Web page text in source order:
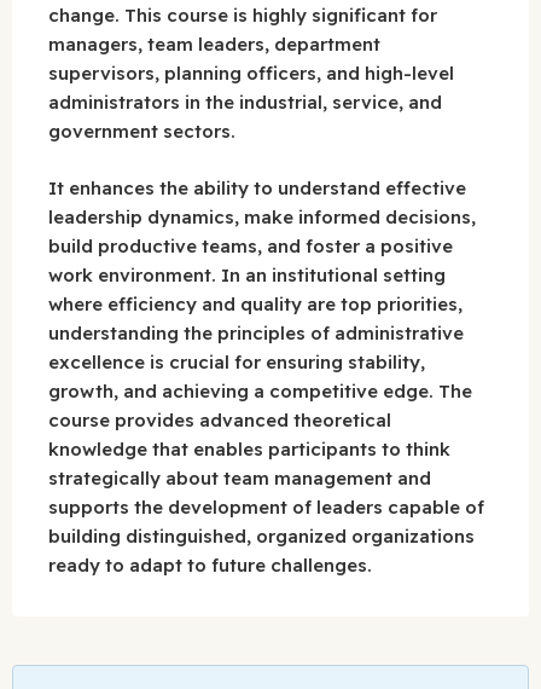
change. This course is highly significant for
managers, team leaders, department
supervisors, planning officers, and high-level
administrators in the industrial, service, and
government sectors.
It enhances the ability to understand effective
leadership dynamics, make informed decisions,
build productive teams, and foster a positive
work environment. In an institutional setting
where efficiency and quality are top priorities,
understanding the principles of administrative
excellence is crucial for ensuring stability,
growth, and achieving a competitive edge. The
course provides advanced theoretical
knowledge that enables participants to think
strategically about team management and
supports the development of leaders capable of
building distinguished, organized organizations
ready to adapt to future challenges.